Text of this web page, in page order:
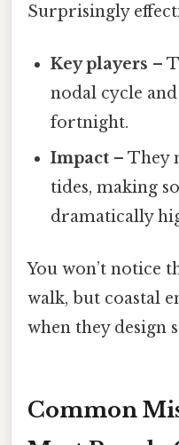
Surprisingly
Key players –
nodal cycle
fortnight.
Impact – They
tides, making
dramatically
You won’t notice
walk, but coastal
when they design
Common